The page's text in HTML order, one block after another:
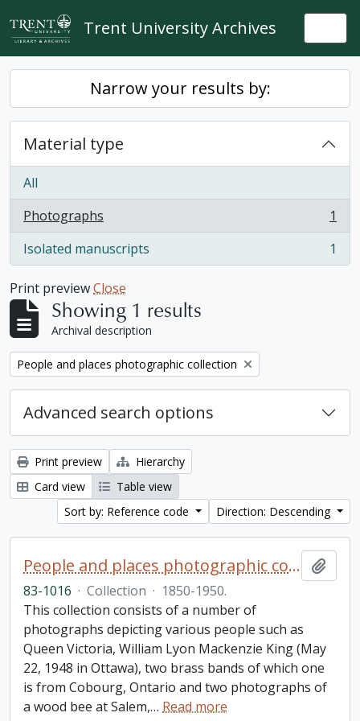
Skip to main content
Trent University Archives
Narrow your results by:
Material type
All
Photographs
, 1 results
1
Isolated manuscripts
, 1 results 1
Print previewClose
Showing 1 results
Archival description
Remove filter:
People and places photographic collection
Advanced search options
Print preview
Hierarchy
Card view
Table view
Sort by: Reference code
Direction: Descending
People and places photographic collection
83-1016 · Collection · 1850-1950.
This collection consists of a number of
photographs depicting various people such as
Queen Victoria, William Lyon Mackenzie King (May
22, 1948 in Ottawa), two brass bands of which one
is from Cobourg, Ontario and two photographs of
a wood bee at Salem,… Read more